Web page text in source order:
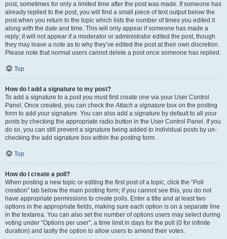
post, sometimes for only a limited time after the post was made. If someone has
already replied to the post, you will find a small piece of text output below the
post when you return to the topic which lists the number of times you edited it
along with the date and time. This will only appear if someone has made a
reply; it will not appear if a moderator or administrator edited the post, though
they may leave a note as to why they’ve edited the post at their own discretion.
Please note that normal users cannot delete a post once someone has replied.
Top
How do I add a signature to my post?
To add a signature to a post you must first create one via your User Control
Panel. Once created, you can check theAttach a signature box on the posting
form to add your signature. You can also add a signature by default to all your
posts by checking the appropriate radio button in the User Control Panel. If you
do so, you can still prevent a signature being added to individual posts by un-
checking the add signature box within the posting form.
Top
How do I create a poll?
When posting a new topic or editing the first post of a topic, click the “Poll
creation” tab below the main posting form; if you cannot see this, you do not
have appropriate permissions to create polls. Enter a title and at least two
options in the appropriate fields, making sure each option is on a separate line
in the textarea. You can also set the number of options users may select during
voting under “Options per user”, a time limit in days for the poll (0 for infinite
duration) and lastly the option to allow users to amend their votes.